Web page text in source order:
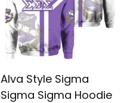
Alva Style Sigma
Sigma Sigma Hoodie